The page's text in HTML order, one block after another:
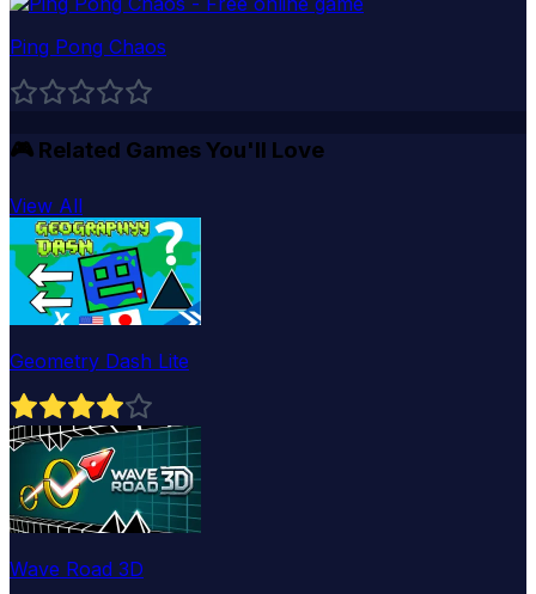
Ping Pong Chaos
🎮 Related Games You'll Love
View All
Geometry Dash Lite
Wave Road 3D